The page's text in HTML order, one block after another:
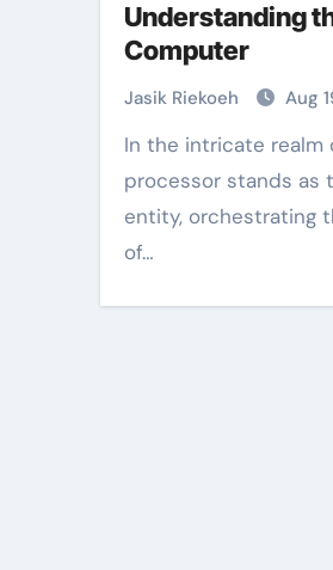
Understanding
Computer
Jasik Riekoeh Aug
In the intricate realm of computing, the
processor stands as
entity, orchestrating
of…